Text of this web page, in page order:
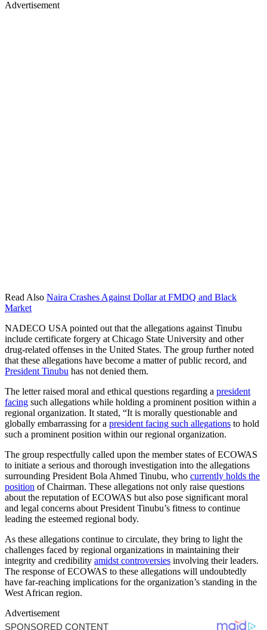
Advertisement
Read Also Naira Crashes Against Dollar at FMDQ and Black
Market
NADECO USA pointed out that the allegations against Tinubu
include certificate forgery at Chicago State University and other
drug-related offenses in the United States. The group further noted
that these allegations have become a matter of public record, and
President Tinubu has not denied them.
The letter raised moral and ethical questions regarding a president
facing such allegations while holding a prominent position within a
regional organization. It stated, “It is morally questionable and
globally embarrassing for a president facing such allegations to hold
such a prominent position within our regional organization.
The group respectfully called upon the member states of ECOWAS
to initiate a serious and thorough investigation into the allegations
surrounding President Bola Ahmed Tinubu, who currently holds the
position of Chairman. These allegations not only raise questions
about the reputation of ECOWAS but also pose significant moral
and legal concerns about President Tinubu’s fitness to continue
leading the esteemed regional body.
As these allegations continue to circulate, they bring to light the
challenges faced by regional organizations in maintaining their
integrity and credibility amidst controversies involving their leaders.
The response of ECOWAS to these allegations will undoubtedly
have far-reaching implications for the organization’s standing in the
West African region.
Advertisement